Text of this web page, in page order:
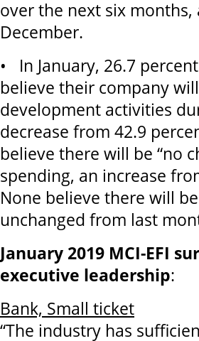
over the next six
December.
• In January, 26.7
believe their company
development activities
decrease from 42.9
believe there will be “no
spending, an increase
None believe there will
unchanged from last
January 2019 MCI-EFI
executive leadership:
Bank, Small ticket
“The industry has